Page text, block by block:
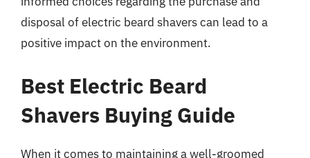
disposal of electric beard shavers can lead to a
positive impact on the environment.
Best Electric Beard
Shavers Buying Guide
When it comes to maintaining a well-groomed